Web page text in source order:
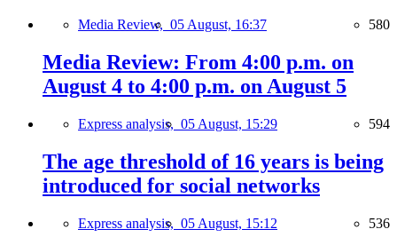
Media Review, 05 August, 16:37 580
Media Review: From 4:00 p.m. on
August 4 to 4:00 p.m. on August 5
Express analysis, 05 August, 15:29 594
The age threshold of 16 years is being
introduced for social networks
Express analysis, 05 August, 15:12 536